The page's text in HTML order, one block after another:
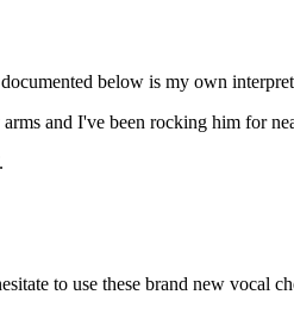
below is my own
and I've been rocking him for
to use these brand new vocal